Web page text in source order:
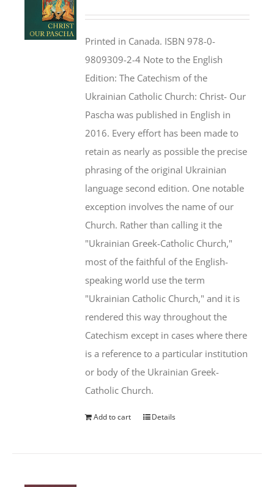
$46.95.$35.95.
Printed in Canada. ISBN 978-0-
9809309-2-4 Note to the English
Edition: The Catechism of the
Ukrainian Catholic Church: Christ- Our
Pascha was published in English in
2016. Every effort has been made to
retain as nearly as possible the precise
phrasing of the original Ukrainian
language second edition. One notable
exception involves the name of our
Church. Rather than calling it the
"Ukrainian Greek-Catholic Church,"
most of the faithful of the English-
speaking world use the term
"Ukrainian Catholic Church," and it is
rendered this way throughout the
Catechism except in cases where there
is a reference to a particular institution
or body of the Ukrainian Greek-
Catholic Church.
Add to cart Details